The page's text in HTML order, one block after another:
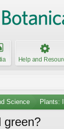
Help and
Science Plants:
green?